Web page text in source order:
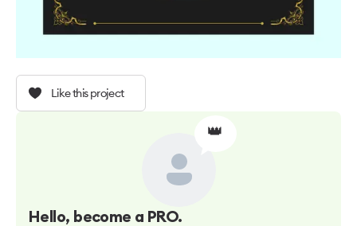
Like this project
👑
Hello, become a PRO.